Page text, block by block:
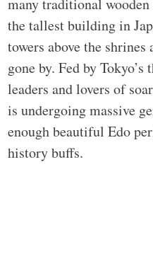
many traditional
the tallest building in
towers above the
gone by. Fed by
leaders and lovers of
is undergoing massive
enough beautiful Edo
history buffs.